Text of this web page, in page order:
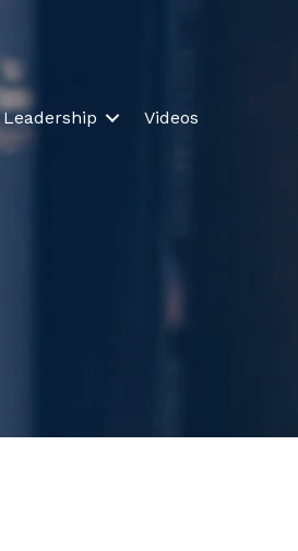
Leadership Videos